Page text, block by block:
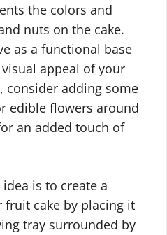
the colors and
nuts on the cake.
as a functional base
appeal of your
consider adding some
edible flowers around
an added touch of
is to create a
fruit cake by placing it
tray surrounded by